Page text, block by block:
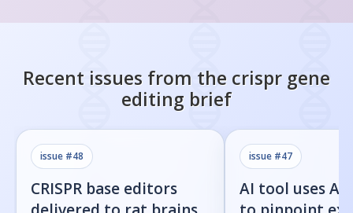
Recent issues from the crispr gene
editing brief
issue #48
CRISPR base editors
issue #47
AI tool uses